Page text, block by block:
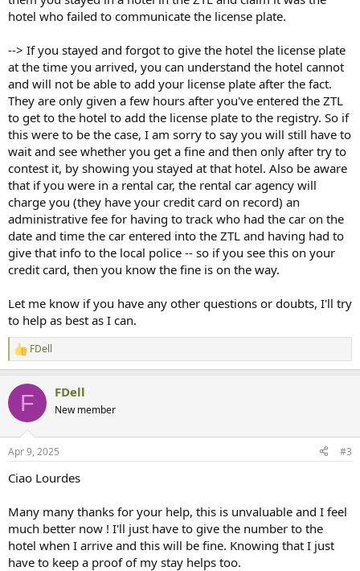
hotel who failed to communicate the license plate.
--> If you stayed and forgot to give the hotel the license plate
at the time you arrived, you can understand the hotel cannot
and will not be able to add your license plate after the fact.
They are only given a few hours after you've entered the ZTL
to get to the hotel to add the license plate to the registry. So if
this were to be the case, I am sorry to say you will still have to
wait and see whether you get a fine and then only after try to
contest it, by showing you stayed at that hotel. Also be aware
that if you were in a rental car, the rental car agency will
charge you (they have your credit card on record) an
administrative fee for having to track who had the car on the
date and time the car entered into the ZTL and having had to
give that info to the local police -- so if you see this on your
credit card, then you know the fine is on the way.
Let me know if you have any other questions or doubts, I'll try
to help as best as I can.
R
e
c
i
s
FDell
F FDell
New member
Apr 9, 2025 #3
Ciao Lourdes
Many many thanks for your help, this is unvaluable and I feel
much better now ! I'll just have to give the number to the
hotel when I arrive and this will be fine. Knowing that I just
have to keep a proof of my stay helps too.